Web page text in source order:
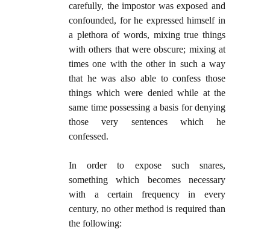
carefully, the impostor was exposed and
confounded, for he expressed himself in
a plethora of words, mixing true things
with others that were obscure; mixing at
times one with the other in such a way
that he was also able to confess those
things which were denied while at the
same time possessing a basis for denying
those very sentences which he
confessed.
In order to expose such snares,
something which becomes necessary
with a certain frequency in every
century, no other method is required than
the following: